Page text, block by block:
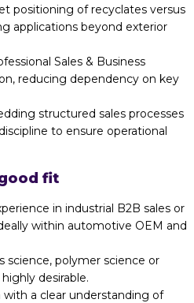
positioning of recyclates versus
applications beyond exterior
Sales & Business
reducing dependency on key
structured sales processes
to ensure operational
fit
in industrial B2B sales or
within automotive OEM and
science, polymer science or
desirable.
a clear understanding of